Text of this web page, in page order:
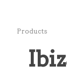
Products